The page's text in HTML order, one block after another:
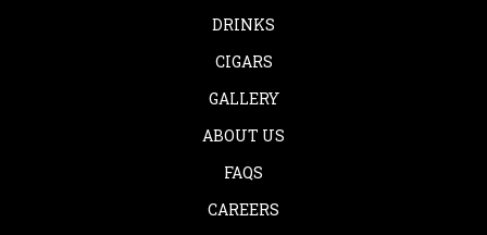
DRINKS
CIGARS
GALLERY
ABOUT US
FAQS
CAREERS